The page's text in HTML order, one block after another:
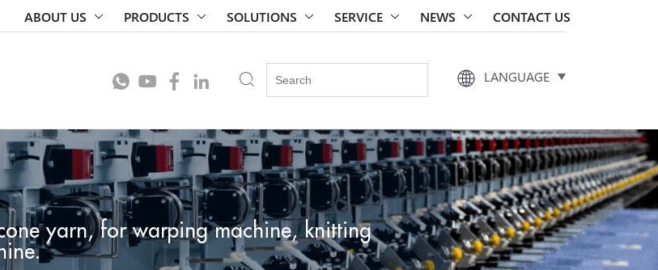
ABOUT US PRODUCTS SOLUTIONS SERVICE NEWS CONTACT US
LANGUAGE
yarn, for warping machine, knitting